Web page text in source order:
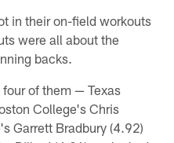
in their on-field workouts
were all about the
backs.
of them — Texas
College's Chris
Garrett Bradbury (4.92)